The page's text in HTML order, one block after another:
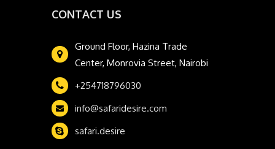
CONTACT US
Ground Floor, Hazina Trade
Center, Monrovia Street, Nairobi
+254718796030
info@safaridesire.com
safari.desire